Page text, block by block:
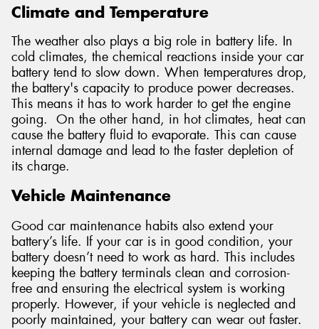
Climate and Temperature
The weather also plays a big role in battery life. In
cold climates, the chemical reactions inside your car
battery tend to slow down. When temperatures drop,
the battery's capacity to produce power decreases.
This means it has to work harder to get the engine
going. On the other hand, in hot climates, heat can
cause the battery fluid to evaporate. This can cause
internal damage and lead to the faster depletion of
its charge.
Vehicle Maintenance
Good car maintenance habits also extend your
battery’s life. If your car is in good condition, your
battery doesn’t need to work as hard. This includes
keeping the battery terminals clean and corrosion-
free and ensuring the electrical system is working
properly. However, if your vehicle is neglected and
poorly maintained, your battery can wear out faster.